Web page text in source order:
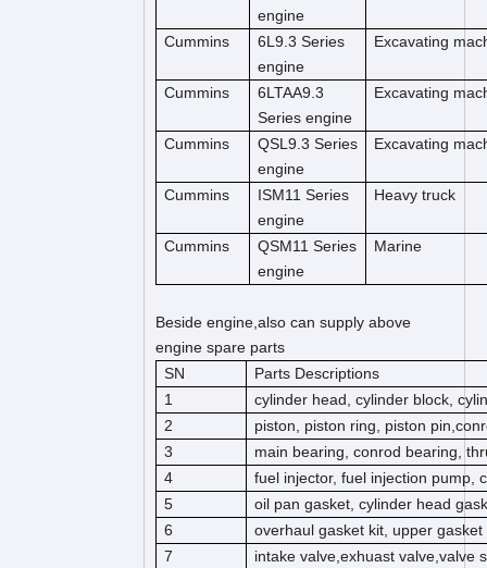
engine
Cummins
6L9.3 Series
engine
Excavating
Cummins
6LTAA9.3
Series engine
Excavating
Cummins
QSL9.3 Series
engine
Excavating
Cummins
ISM11 Series
engine
Heavy truck
Cummins
QSM11 Series
engine
Marine
Beside engine,also can supply above
engine spare parts
SN
Parts Descriptions
1
cylinder head, cylinder block,
2
piston, piston ring, piston
3
main bearing, conrod bearing,
4
fuel injector, fuel injection pump,
5
oil pan gasket, cylinder head
6
overhaul gasket kit, upper
7
intake valve,exhuast valve,valve